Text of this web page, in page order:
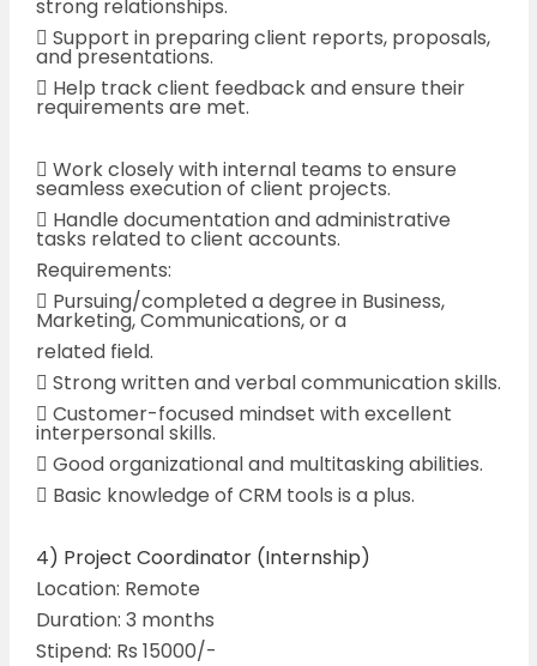
strong relationships.
 Support in preparing client reports, proposals,
and presentations.
 Help track client feedback and ensure their
requirements are met.
 Work closely with internal teams to ensure
seamless execution of client projects.
 Handle documentation and administrative
tasks related to client accounts.
Requirements:
 Pursuing/completed a degree in Business,
Marketing, Communications, or a
related field.
 Strong written and verbal communication skills.
 Customer-focused mindset with excellent
interpersonal skills.
 Good organizational and multitasking abilities.
 Basic knowledge of CRM tools is a plus.
4) Project Coordinator (Internship)
Location: Remote
Duration: 3 months
Stipend: Rs 15000/-